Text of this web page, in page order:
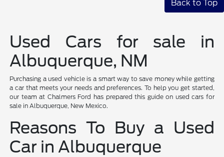
Back to Top
Used Cars for sale in
Albuquerque, NM
Purchasing a used vehicle is a smart way to save money while getting
a car that meets your needs and preferences. To help you get started,
our team at Chalmers Ford has prepared this guide on used cars for
sale in Albuquerque, New Mexico.
Reasons To Buy a Used
Car in Albuquerque